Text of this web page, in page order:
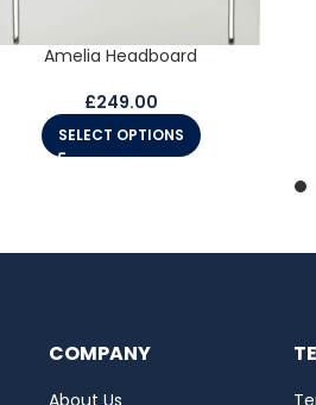
Amelia Headboard
£249.00
SELECT OPTIONS
COMPANY
About Us